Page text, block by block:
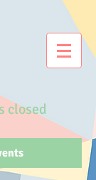
closed